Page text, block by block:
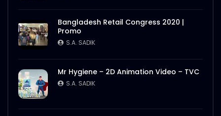
Bangladesh Retail Congress 2020 |
Promo
S.A. SADIK
Mr Hygiene – 2D Animation Video – TVC
S.A. SADIK